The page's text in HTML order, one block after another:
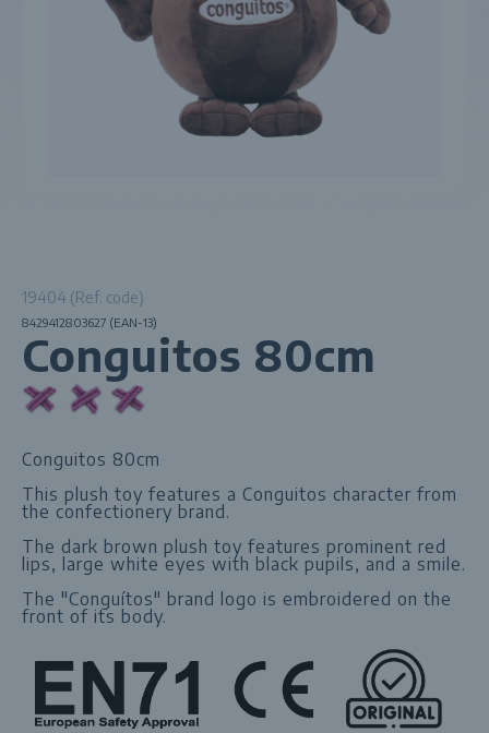
19404 (Ref. code)
8429412803627 (EAN-13)
Conguitos 80cm
Conguitos 80cm
This plush toy features a Conguitos character from
the confectionery brand.
The dark brown plush toy features prominent red
lips, large white eyes with black pupils, and a smile.
The "Conguítos" brand logo is embroidered on the
front of its body.